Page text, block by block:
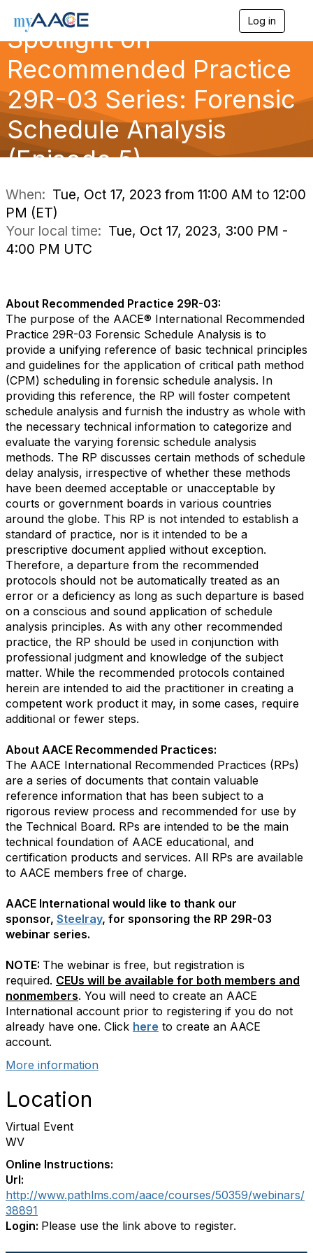
Log in
o
n
i
o
Spotlight on
Recommended Practice
29R-03 Series: Forensic
Schedule Analysis
(Episode 5)
When: Tue, Oct 17, 2023 from 11:00 AM to 12:00
PM (ET)
Your local time: Tue, Oct 17, 2023, 3:00 PM -
4:00 PM UTC
About Recommended Practice 29R-03:
The purpose of the AACE® International Recommended
Practice 29R-03 Forensic Schedule Analysis is to
provide a unifying reference of basic technical principles
and guidelines for the application of critical path method
(CPM) scheduling in forensic schedule analysis. In
providing this reference, the RP will foster competent
schedule analysis and furnish the industry as whole with
the necessary technical information to categorize and
evaluate the varying forensic schedule analysis
methods. The RP discusses certain methods of schedule
delay analysis, irrespective of whether these methods
have been deemed acceptable or unacceptable by
courts or government boards in various countries
around the globe. This RP is not intended to establish a
standard of practice, nor is it intended to be a
prescriptive document applied without exception.
Therefore, a departure from the recommended
protocols should not be automatically treated as an
error or a deficiency as long as such departure is based
on a conscious and sound application of schedule
analysis principles. As with any other recommended
practice, the RP should be used in conjunction with
professional judgment and knowledge of the subject
matter. While the recommended protocols contained
herein are intended to aid the practitioner in creating a
competent work product it may, in some cases, require
additional or fewer steps.
About AACE Recommended Practices:
The AACE International Recommended Practices (RPs)
are a series of documents that contain valuable
reference information that has been subject to a
rigorous review process and recommended for use by
the Technical Board. RPs are intended to be the main
technical foundation of AACE educational, and
certification products and services. All RPs are available
to AACE members free of charge.
AACE International would like to thank our
sponsor, Steelray, for sponsoring the RP 29R-03
webinar series.
NOTE: The webinar is free, but registration is
required. CEUs will be available for both members and
nonmembers. You will need to create an AACE
International account prior to registering if you do not
already have one. Click here to create an AACE
account.
More information
Location
Virtual Event
WV
Online Instructions:
Url:
http://www.pathlms.com/aace/courses/50359/webinars/
38891
Login: Please use the link above to register.